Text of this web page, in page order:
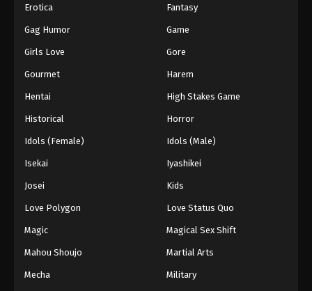
Keyboard Immortal Episode 94
Eps 94 - Episode 94 - August 16, 2025
Keyboard Immortal Episode 96
Eps 96 - Episode 96 - August 16, 2025
Erotica Fantasy
Gag Humor Game
Girls Love Gore
Gourmet Harem
Hentai High Stakes Game
Historical Horror
Idols (Female) Idols (Male)
Isekai Iyashikei
Josei Kids
Love Polygon Love Status Quo
Magic Magical Sex Shift
Mahou Shoujo Martial Arts
Mecha Military